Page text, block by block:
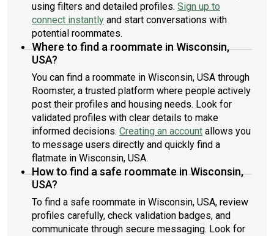
using filters and detailed profiles. Sign up to
connect instantly and start conversations with
potential roommates.
Where to find a roommate in Wisconsin,
USA?
You can find a roommate in Wisconsin, USA through
Roomster, a trusted platform where people actively
post their profiles and housing needs. Look for
validated profiles with clear details to make
informed decisions. Creating an account allows you
to message users directly and quickly find a
flatmate in Wisconsin, USA.
How to find a safe roommate in Wisconsin,
USA?
To find a safe roommate in Wisconsin, USA, review
profiles carefully, check validation badges, and
communicate through secure messaging. Look for